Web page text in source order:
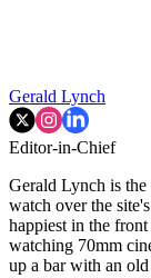
Gerald Lynch
Editor-in-Chief
Gerald Lynch is
watch over the
happiest in the
watching 70mm
up a bar with an